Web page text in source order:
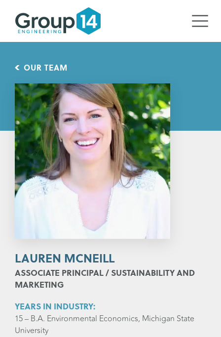
OUR TEAM
LAUREN MCNEILL
ASSOCIATE PRINCIPAL / SUSTAINABILITY AND
MARKETING
YEARS IN INDUSTRY:
15 – B.A. Environmental Economics, Michigan State
University